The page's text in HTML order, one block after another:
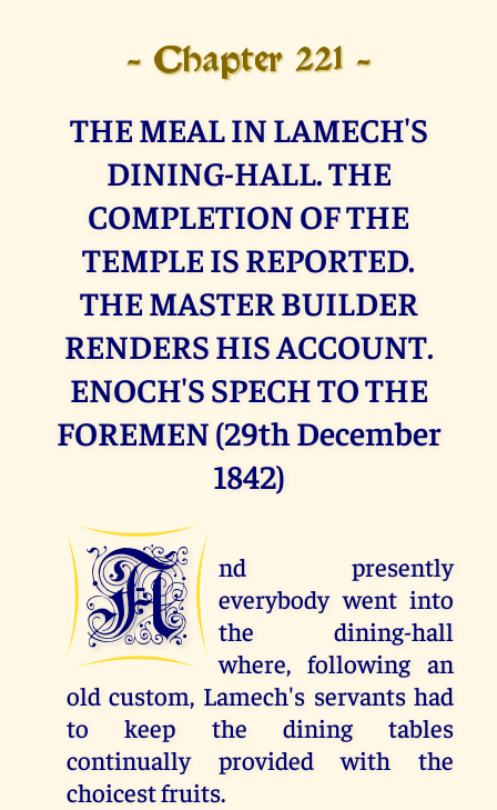
- Chapter 221 -
THE MEAL IN LAMECH'S
DINING-HALL. THE
COMPLETION OF THE
TEMPLE IS REPORTED.
THE MASTER BUILDER
RENDERS HIS ACCOUNT.
ENOCH'S SPECH TO THE
FOREMEN (29th December
1842)
A
nd presently
everybody went into
the dining-hall
where, following an
old custom, Lamech's servants had
to keep the dining tables
continually provided with the
choicest fruits.